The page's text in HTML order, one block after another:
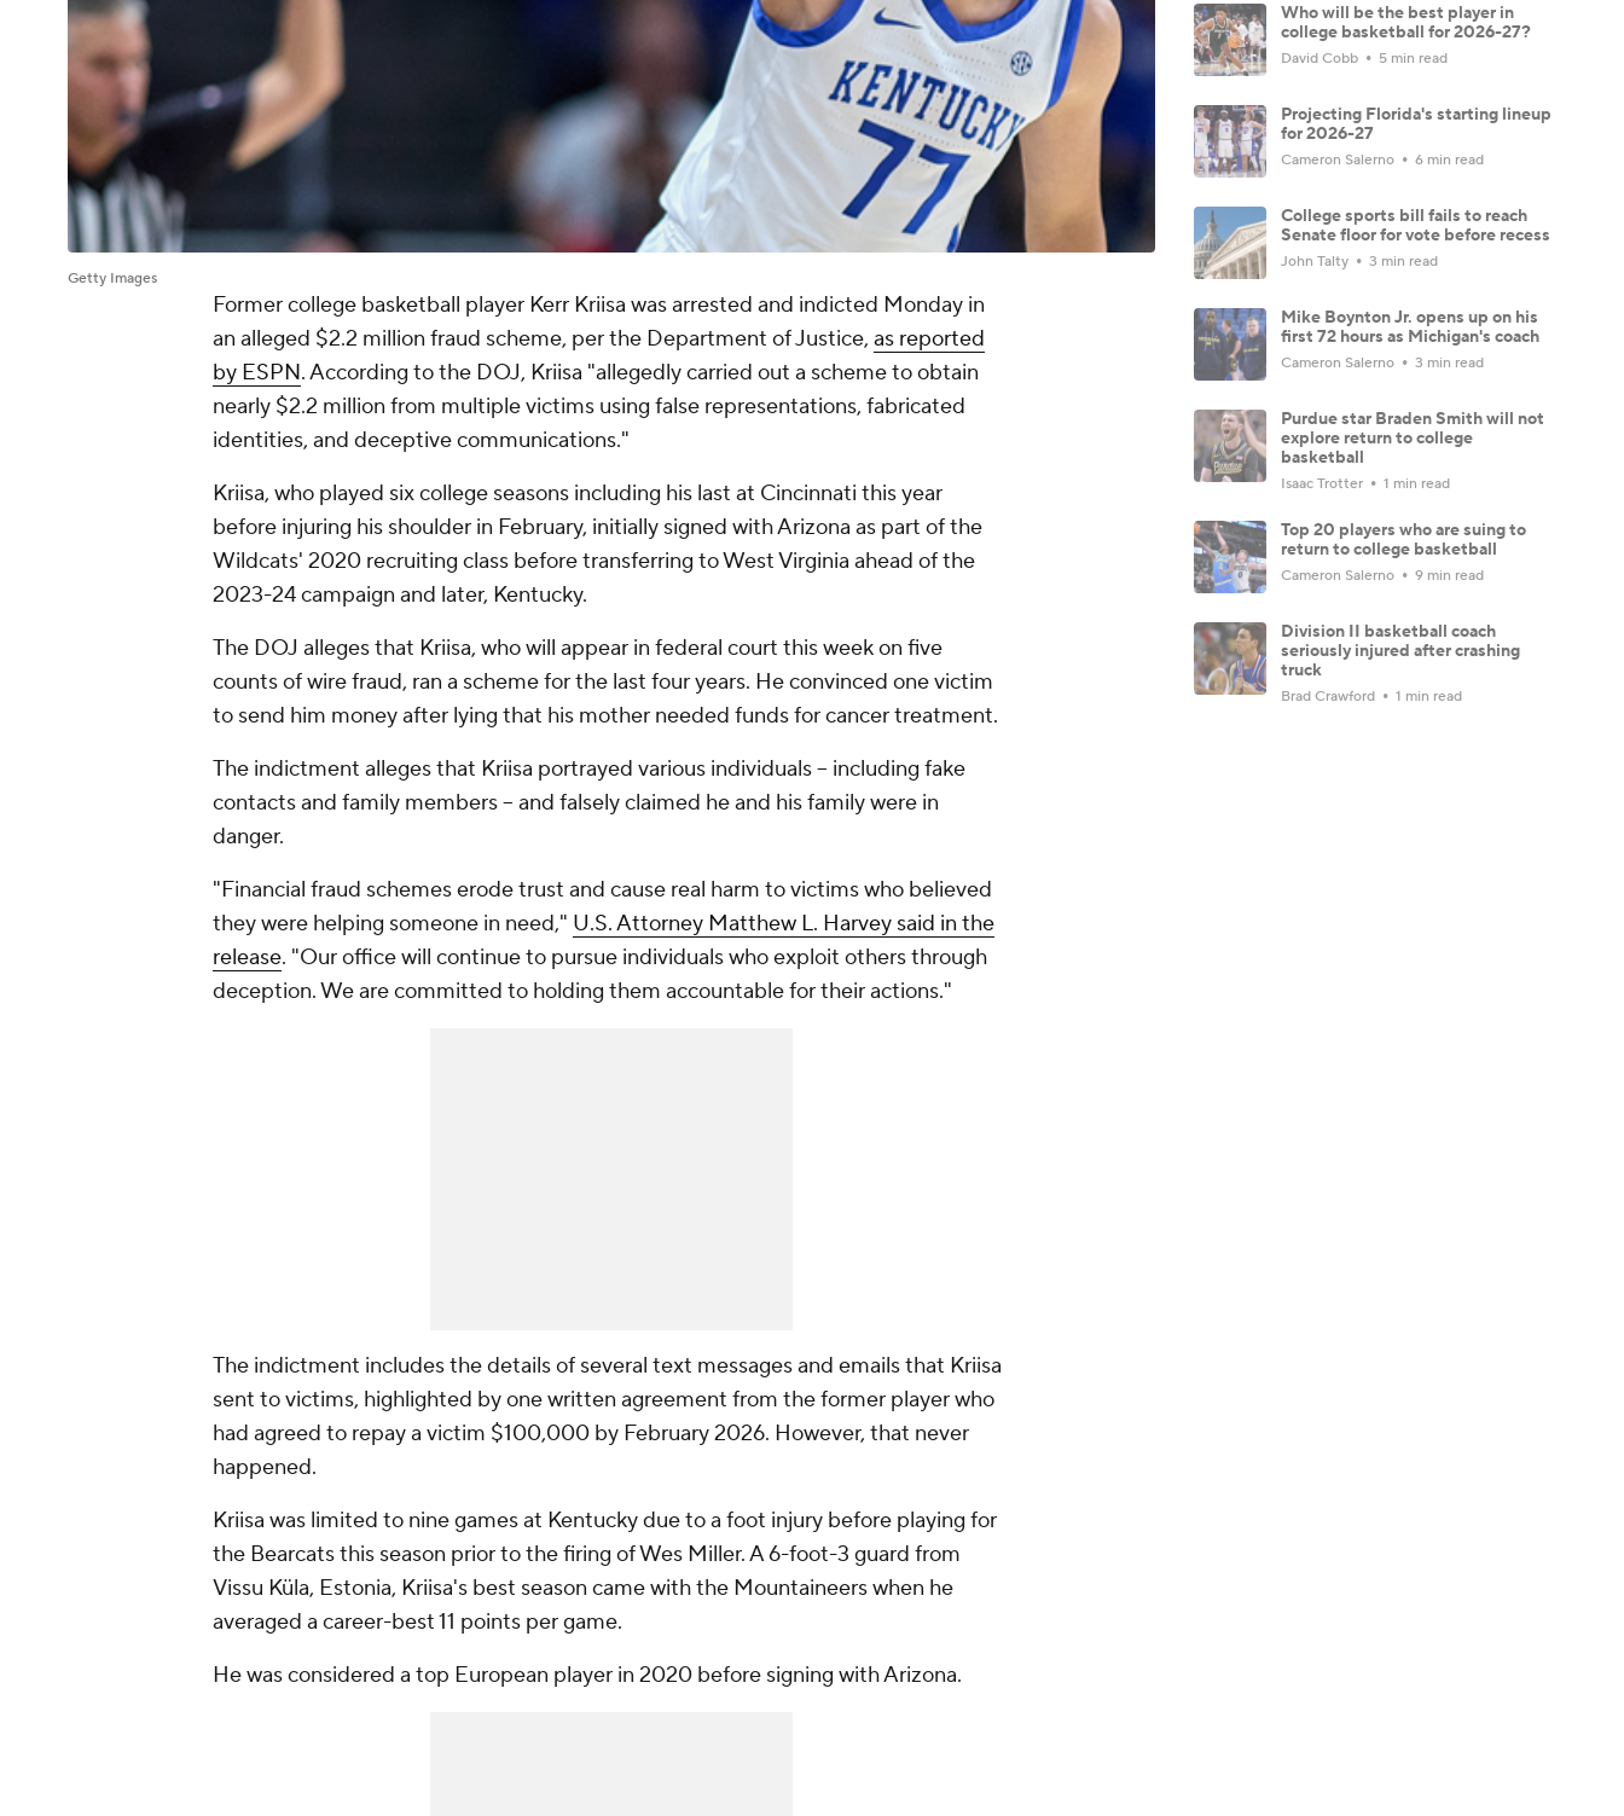
Getty Images
Former college basketball player Kerr Kriisa was arrested and indicted Monday in
an alleged $2.2 million fraud scheme, per the Department of Justice, as reported
by ESPN. According to the DOJ, Kriisa "allegedly carried out a scheme to obtain
nearly $2.2 million from multiple victims using false representations, fabricated
identities, and deceptive communications."
Kriisa, who played six college seasons including his last at Cincinnati this year
before injuring his shoulder in February, initially signed with Arizona as part of the
Wildcats' 2020 recruiting class before transferring to West Virginia ahead of the
2023-24 campaign and later, Kentucky.
The DOJ alleges that Kriisa, who will appear in federal court this week on five
counts of wire fraud, ran a scheme for the last four years. He convinced one victim
to send him money after lying that his mother needed funds for cancer treatment.
The indictment alleges that Kriisa portrayed various individuals -- including fake
contacts and family members -- and falsely claimed he and his family were in
danger.
"Financial fraud schemes erode trust and cause real harm to victims who believed
they were helping someone in need," U.S. Attorney Matthew L. Harvey said in the
release. "Our office will continue to pursue individuals who exploit others through
deception. We are committed to holding them accountable for their actions."
The indictment includes the details of several text messages and emails that Kriisa
sent to victims, highlighted by one written agreement from the former player who
had agreed to repay a victim $100,000 by February 2026. However, that never
happened.
Kriisa was limited to nine games at Kentucky due to a foot injury before playing for
the Bearcats this season prior to the firing of Wes Miller. A 6-foot-3 guard from
Vissu Küla, Estonia, Kriisa's best season came with the Mountaineers when he
averaged a career-best 11 points per game.
He was considered a top European player in 2020 before signing with Arizona.
Who will be the best player in
college basketball for 2026-27?
David Cobb 5 min read
Projecting Florida's starting lineup
for 2026-27
Cameron Salerno 6 min read
College sports bill fails to reach
Senate floor for vote before recess
John Talty 3 min read
Mike Boynton Jr. opens up on his
first 72 hours as Michigan's coach
Cameron Salerno 3 min read
Purdue star Braden Smith will not
explore return to college
basketball
Isaac Trotter 1 min read
Top 20 players who are suing to
return to college basketball
Cameron Salerno 9 min read
Division II basketball coach
seriously injured after crashing
truck
Brad Crawford 1 min read